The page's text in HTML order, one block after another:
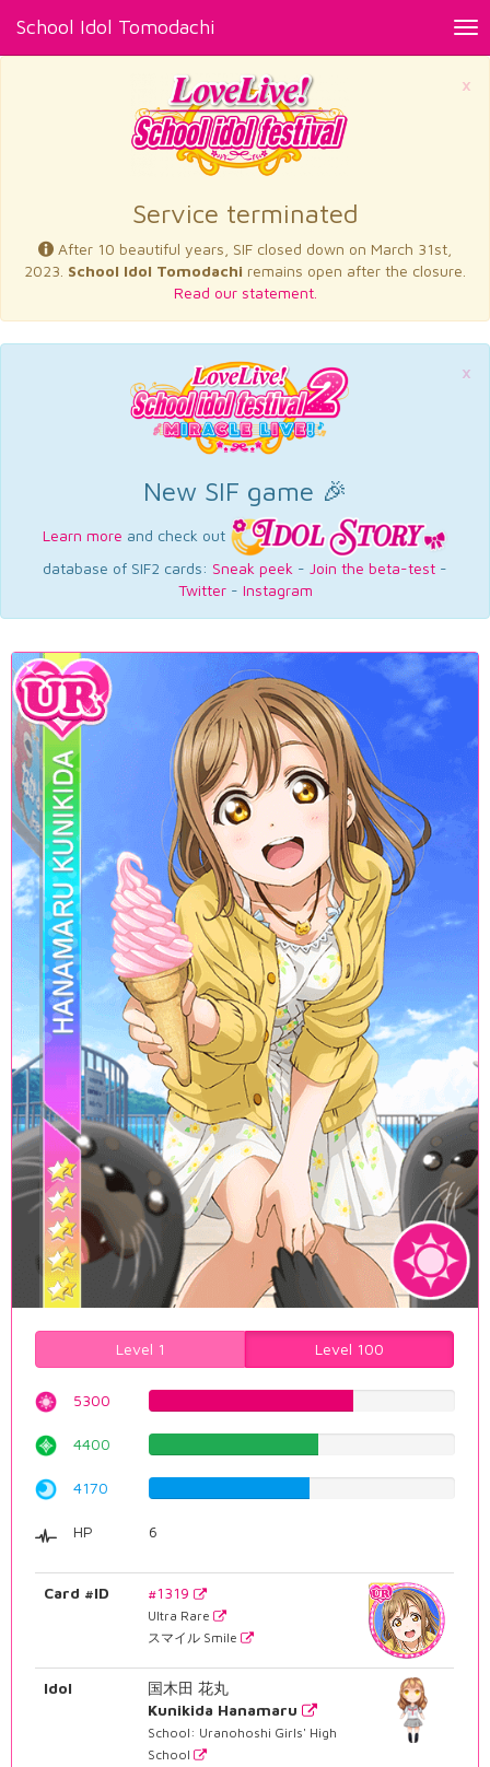
School Idol Tomodachi
×
Service terminated
After 10 beautiful years, SIF closed down on March 31st,
2023. School Idol Tomodachi remains open after the closure.
Read our statement.
×
New SIF game 🎉
Learn more and check out
database of SIF2 cards: Sneak peek - Join the beta-test -
Twitter- Instagram
Level 1 Level 100
5300
4400
4170
HP 6
Card #ID #1319
Ultra Rare
スマイル Smile
Idol
国木田 花丸
Kunikida Hanamaru
School: Uranohoshi Girls' High
School